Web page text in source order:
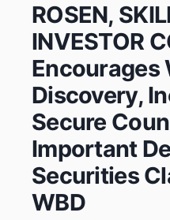
ROSEN,
INVESTOR
Encourages
Discovery,
Secure
Important
Securities
WBD